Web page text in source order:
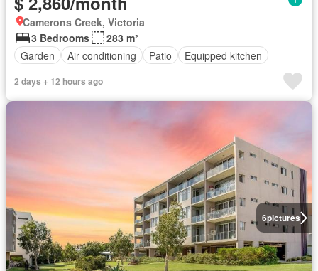
Camerons Creek, Victoria
3 Bedrooms
283 m²
Garden
Air conditioning Patio Equipped kitchen
2 days + 12 hours ago
6pictures